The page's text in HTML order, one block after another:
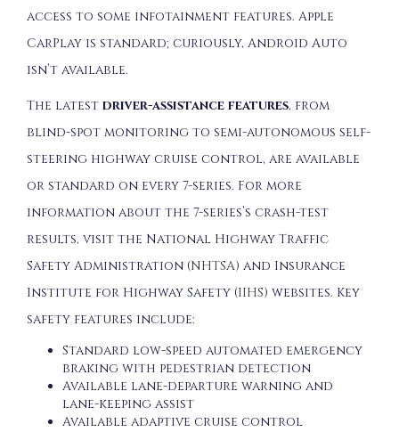
access to some infotainment features. Apple
CarPlay is standard; curiously, Android Auto
isn’t available.
The latest driver-assistance features, from
blind-spot monitoring to semi-autonomous self-
steering highway cruise control, are available
or standard on every 7-series. For more
information about the 7-series’s crash-test
results, visit the National Highway Traffic
Safety Administration (NHTSA) and Insurance
Institute for Highway Safety (IIHS) websites. Key
safety features include:
Standard low-speed automated emergency
braking with pedestrian detection
Available lane-departure warning and
lane-keeping assist
Available adaptive cruise control